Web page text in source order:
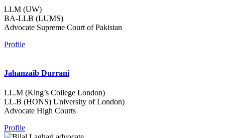
LLM (UW)
BA-LLB (LUMS)
Advocate Supreme Court of Pakistan
Profile
Jahanzaib Durrani
LL.M (King’s College London)
LL.B (HONS) University of London)
Advocate High Courts
Profile